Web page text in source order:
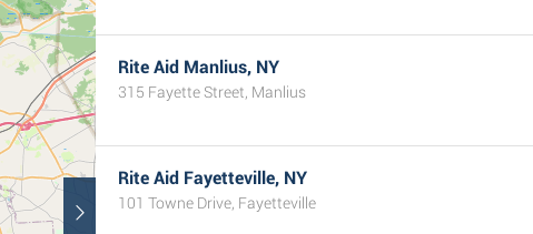
Rite Aid Manlius, NY
315 Fayette Street, Manlius
Rite Aid Fayetteville, NY
101 Towne Drive, Fayetteville